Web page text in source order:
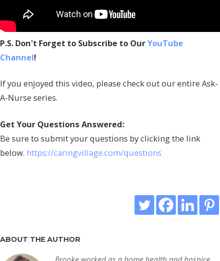
P.S. Don't Forget to Subscribe to OurYouTube
Channel!
If you enjoyed this video, please check out our entire Ask-
A-Nurse series.
Get Your Questions Answered:
Be sure to submit your questions by clicking the link
below. https://caringvillage.com/questions
ABOUT THE AUTHOR